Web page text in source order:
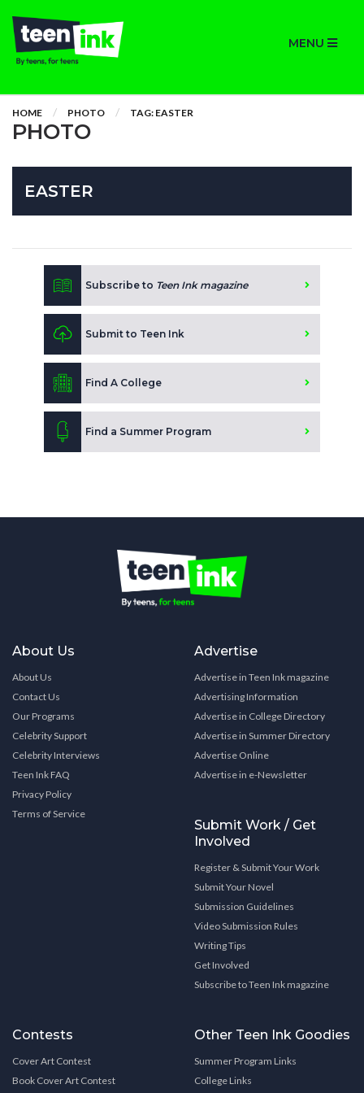
MENU
HOME PHOTO TAG: EASTER
PHOTO
EASTER
Subscribe to Teen Ink magazine
Submit to Teen Ink
Find A College
Find a Summer Program
About Us
About Us
Contact Us
Our Programs
Celebrity Support
Celebrity Interviews
Teen Ink FAQ
Privacy Policy
Terms of Service
Advertise
Advertise in Teen Ink magazine
Advertising Information
Advertise in College Directory
Advertise in Summer Directory
Advertise Online
Advertise in e-Newsletter
Submit Work / Get
Involved
Register & Submit Your Work
Submit Your Novel
Submission Guidelines
Video Submission Rules
Writing Tips
Get Involved
Subscribe to Teen Ink magazine
Contests
Cover Art Contest
Book Cover Art Contest
Other Teen Ink Goodies
Summer Program Links
College Links